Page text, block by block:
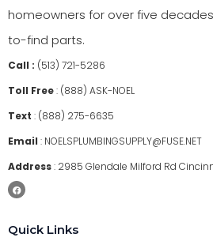
homeowners for over five
to-find parts.
Call : (513) 721-5286
Toll Free: (888) ASK-NOEL
Text : (888) 275-6635
Email : NOELSPLUMBINGSUPPLY@FUSE.NET
Address: 2985 Glendale Milford Rd
Quick Links